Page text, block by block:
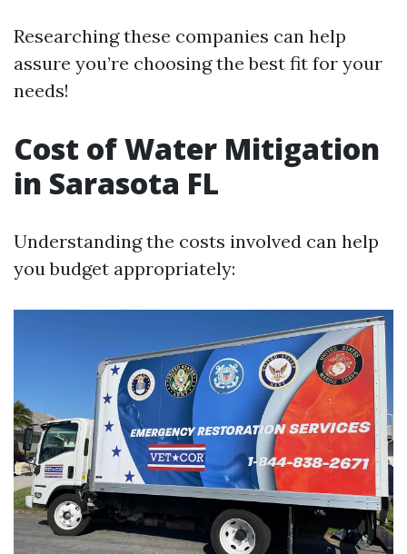
Researching these companies can help
assure you’re choosing the best fit for your
needs!
Cost of Water Mitigation
in Sarasota FL
Understanding the costs involved can help
you budget appropriately: